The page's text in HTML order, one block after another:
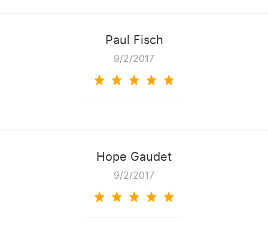
Paul Fisch
9/2/2017
Hope Gaudet
9/2/2017